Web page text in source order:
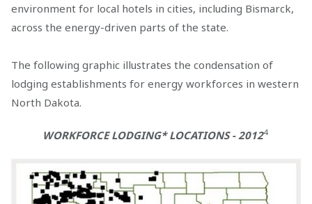
environment for local hotels in cities, including Bismarck,
across the energy-driven parts of the state.
The following graphic illustrates the condensation of
lodging establishments for energy workforces in western
North Dakota.
WORKFORCE LODGING* LOCATIONS - 20124